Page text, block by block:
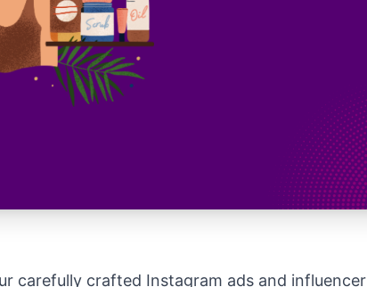
carefully crafted Instagram ads and influencer